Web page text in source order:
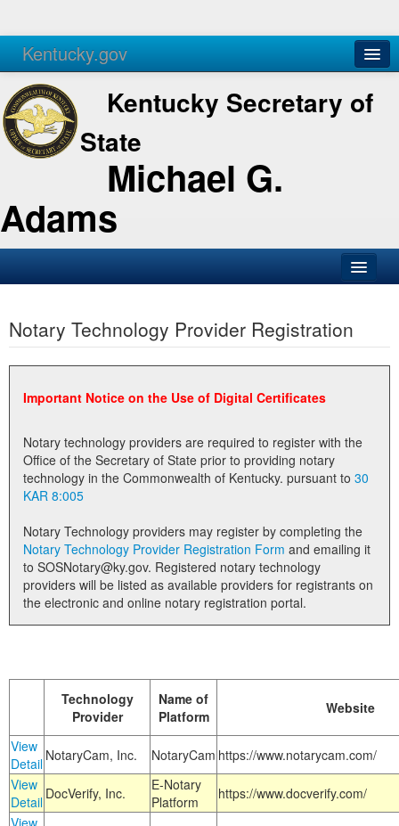
Kentucky.gov
Agencies Services
Kentucky Secretary of
State
Michael G.
Adams
Business
Elections
Administration
Notary Commissions
Notary Technology Provider Registration
Important Notice on the Use of Digital Certificates
Notary technology providers are required to register with the
Office of the Secretary of State prior to providing notary
technology in the Commonwealth of Kentucky. pursuant to 30
KAR 8:005
Notary Technology providers may register by completing the
Notary Technology Provider Registration Form
to SOSNotary@ky.gov. Registered notary technology
providers will be listed as available providers for registrants on
the electronic and online notary registration portal.
Technology
Provider
Name of
Platform
Website
View
Detail NotaryCam, Inc. NotaryCam https://www.notarycam.com/
View
Detail DocVerify, Inc.
E-Notary
Platform
https://www.docverify.com/
View